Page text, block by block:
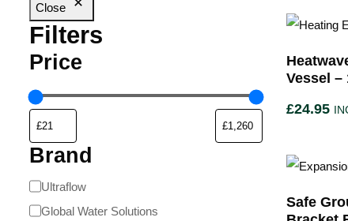
Close
Filters
Price
Brand
Ultraflow
Global Water Solutions
Vessel –
£24.95
Safe